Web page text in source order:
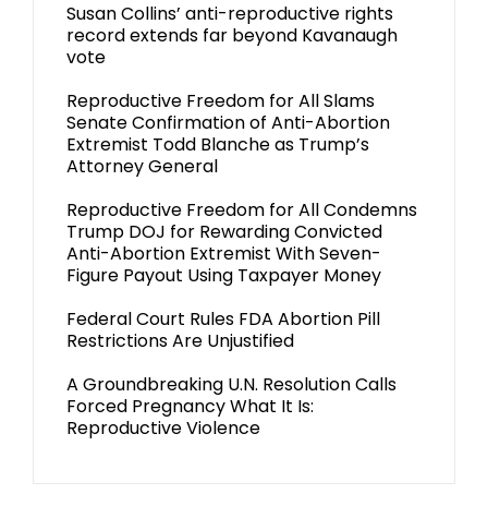
Susan Collins’ anti-reproductive rights
record extends far beyond Kavanaugh
vote
Reproductive Freedom for All Slams
Senate Confirmation of Anti-Abortion
Extremist Todd Blanche as Trump’s
Attorney General
Reproductive Freedom for All Condemns
Trump DOJ for Rewarding Convicted
Anti-Abortion Extremist With Seven-
Figure Payout Using Taxpayer Money
Federal Court Rules FDA Abortion Pill
Restrictions Are Unjustified
A Groundbreaking U.N. Resolution Calls
Forced Pregnancy What It Is:
Reproductive Violence